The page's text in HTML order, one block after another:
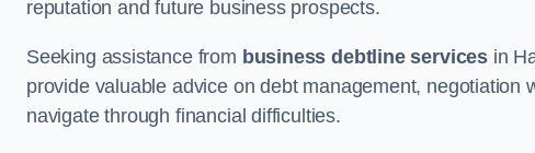
reputation and future business prospects.
Seeking assistance from business debtline services in
provide valuable advice on debt management,
navigate through financial difficulties.